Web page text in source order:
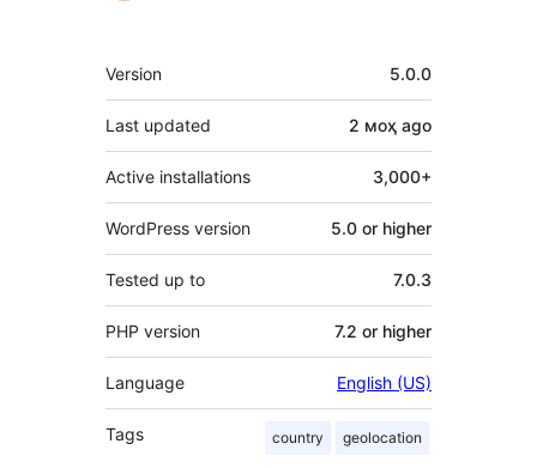
Meta
Version 5.0.0
Last updated 2 моҳ ago
Active installations 3,000+
WordPress version 5.0 or higher
Tested up to 7.0.3
PHP version 7.2 or higher
Language English (US)
Tags country geolocation